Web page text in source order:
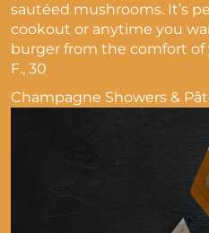
sautéed mushrooms. It’s
cookout or anytime you
burger from the comfort
F., 30
Champagne Showers &